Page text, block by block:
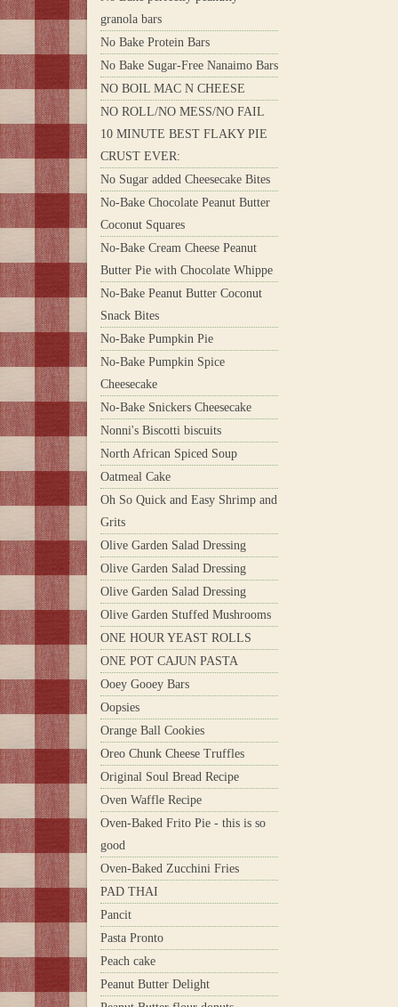
granola bars
No Bake Protein Bars
No Bake Sugar-Free Nanaimo Bars
NO BOIL MAC N CHEESE
NO ROLL/NO MESS/NO FAIL
10 MINUTE BEST FLAKY PIE
CRUST EVER:
No Sugar added Cheesecake Bites
No-Bake Chocolate Peanut Butter
Coconut Squares
No-Bake Cream Cheese Peanut
Butter Pie with Chocolate Whippe
No-Bake Peanut Butter Coconut
Snack Bites
No-Bake Pumpkin Pie
No-Bake Pumpkin Spice
Cheesecake
No-Bake Snickers Cheesecake
Nonni's Biscotti biscuits
North African Spiced Soup
Oatmeal Cake
Oh So Quick and Easy Shrimp and
Grits
Olive Garden Salad Dressing
Olive Garden Salad Dressing
Olive Garden Salad Dressing
Olive Garden Stuffed Mushrooms
ONE HOUR YEAST ROLLS
ONE POT CAJUN PASTA
Ooey Gooey Bars
Oopsies
Orange Ball Cookies
Oreo Chunk Cheese Truffles
Original Soul Bread Recipe
Oven Waffle Recipe
Oven-Baked Frito Pie - this is so
good
Oven-Baked Zucchini Fries
PAD THAI
Pancit
Pasta Pronto
Peach cake
Peanut Butter Delight